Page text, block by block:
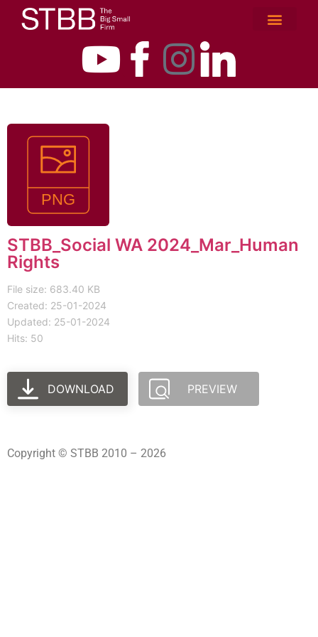
STBB_Social WA 2024_Mar_Human
Rights
File size: 683.40 KB
Created: 25-01-2024
Updated: 25-01-2024
Hits: 50
DOWNLOAD PREVIEW
Copyright © STBB 2010 – 2026